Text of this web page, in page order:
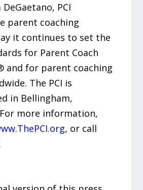
PCI
parent coaching
it continues to set the
for Parent Coach
and for parent coaching
The PCI is
in Bellingham,
more information,
, or call